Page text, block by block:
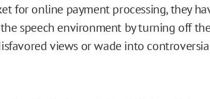
for online payment processing, they
speech environment by turning off
views or wade into